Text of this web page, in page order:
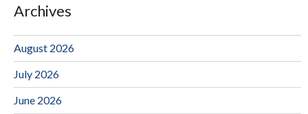
Archives
August 2026
July 2026
June 2026